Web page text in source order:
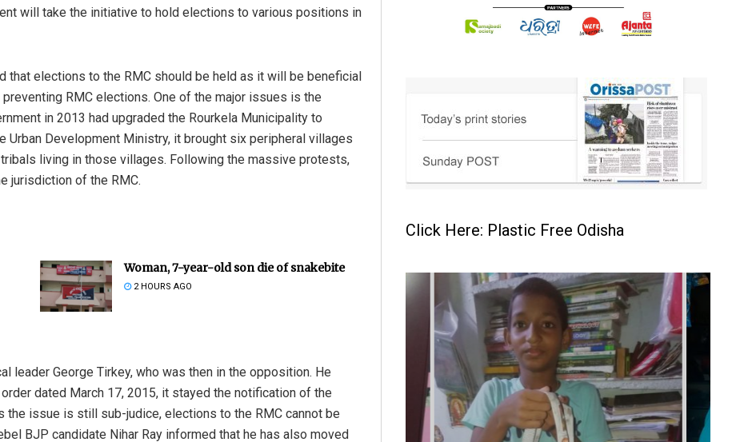
will take the initiative to hold elections to various positions in
that elections to the RMC should be held as it will be beneficial
RMC elections. One of the major issues is the
in 2013 had upgraded the Rourkela Municipality to
Urban Development Ministry, it brought six peripheral villages
living in those villages. Following the massive protests,
jurisdiction of the RMC.
Woman, 7-year-old son die of snakebite
2 HOURS AGO
leader George Tirkey, who was then in the opposition. He
dated March 17, 2015, it stayed the notification of the
the issue is still sub-judice, elections to the RMC cannot be
BJP candidate Nihar Ray informed that he has also moved
Click Here: Plastic Free Odisha